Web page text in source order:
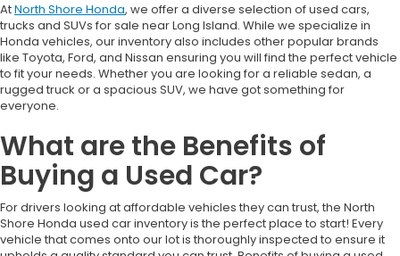
AtNorth Shore Honda, we offer a diverse selection of used cars,
trucks and SUVs for sale near Long Island. While we specialize in
Honda vehicles, our inventory also includes other popular brands
like Toyota, Ford, and Nissan ensuring you will find the perfect vehicle
to fit your needs. Whether you are looking for a reliable sedan, a
rugged truck or a spacious SUV, we have got something for
everyone.
What are the Benefits of
Buying a Used Car?
For drivers looking at affordable vehicles they can trust, the North
Shore Honda used car inventory is the perfect place to start! Every
vehicle that comes onto our lot is thoroughly inspected to ensure it